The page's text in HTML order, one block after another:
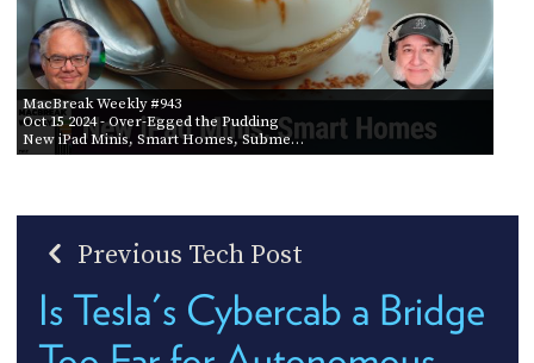
MacBreak Weekly #943
Oct 15 2024- Over-Egged the Pudding
New iPad Minis, Smart Homes, Subme…
Previous Tech Post
Is Tesla's Cybercab a Bridge